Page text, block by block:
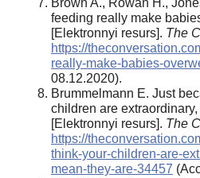
Brown A., Rowan H.,
feeding really make
[Elektronnyi resurs]. The
https://
really-make-babies-
08.12.2020).
Brummelmann E. Just
children are
[Elektronnyi resurs]. The
https://
think-your-children-are-
mean-they-are-34457